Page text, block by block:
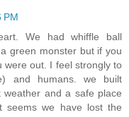
PM
We had whiffle ball
green monster but if you
were out. I feel strongly to
and humans. we built
and a safe place
seems we have lost the